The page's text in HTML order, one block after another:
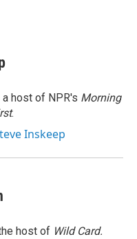
host of NPR's Morning
.
Inskeep
host of Wild Card.